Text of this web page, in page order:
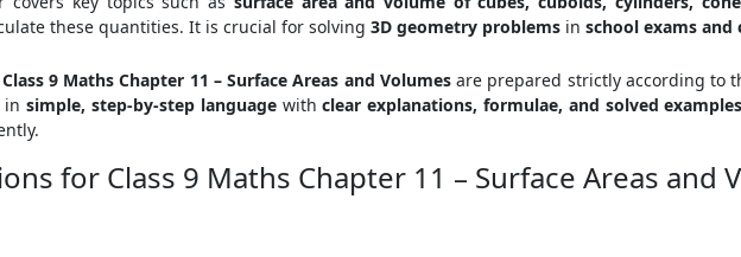
these quantities. It is crucial for solving 3D geometry problems in school exams
9 Maths Chapter 11 – Surface Areas and Volumesare prepared strictly according to
insimple, step-by-step languagewithclear explanations, formulae, and solved examples
for Class 9 Maths Chapter 11 – Surface Areas and